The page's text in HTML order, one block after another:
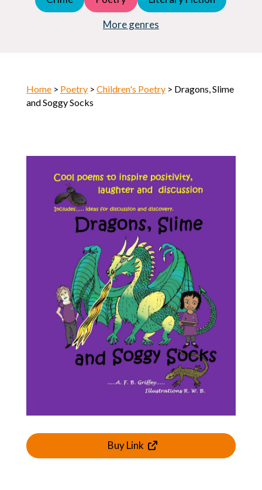
More genres
Horror
Home> Poetry> Children's Poetry> Dragons, Slime
and Soggy Socks
Buy Link